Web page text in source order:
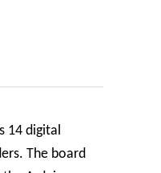
14 digital
The board